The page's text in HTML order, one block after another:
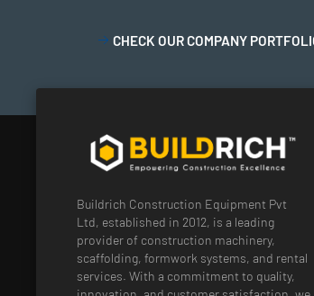
CHECK OUR COMPANY
Buildrich Construction Equipment Pvt
Ltd, established in 2012, is a leading
provider of construction machinery,
scaffolding, formwork systems, and rental
services. With a commitment to quality,